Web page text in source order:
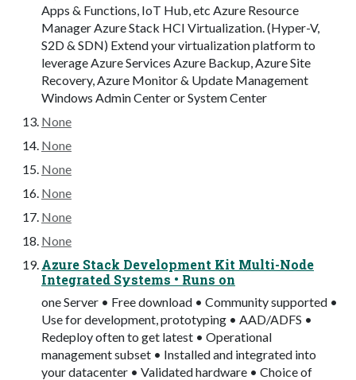
Apps & Functions, IoT Hub, etc Azure Resource
Manager Azure Stack HCI Virtualization. (Hyper-V,
S2D & SDN) Extend your virtualization platform to
leverage Azure Services Azure Backup, Azure Site
Recovery, Azure Monitor & Update Management
Windows Admin Center or System Center
None
None
None
None
None
None
Azure Stack Development Kit Multi-Node
Integrated Systems • Runs on
one Server • Free download • Community supported •
Use for development, prototyping • AAD/ADFS •
Redeploy often to get latest • Operational
management subset • Installed and integrated into
your datacenter • Validated hardware • Choice of